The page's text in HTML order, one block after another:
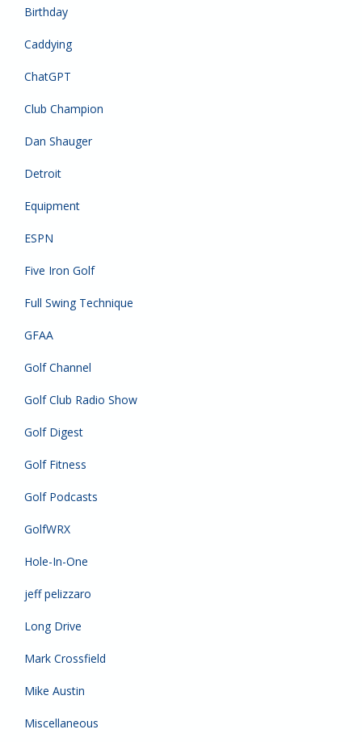
Birthday
Caddying
ChatGPT
Club Champion
Dan Shauger
Detroit
Equipment
ESPN
Five Iron Golf
Full Swing Technique
GFAA
Golf Channel
Golf Club Radio Show
Golf Digest
Golf Fitness
Golf Podcasts
GolfWRX
Hole-In-One
jeff pelizzaro
Long Drive
Mark Crossfield
Mike Austin
Miscellaneous